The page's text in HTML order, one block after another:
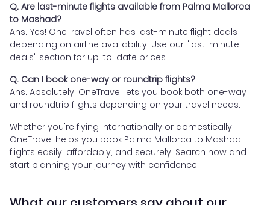
Q. Are last-minute flights available from Palma Mallorca
to Mashad?
Ans. Yes! OneTravel often has last-minute flight deals
depending on airline availability. Use our "last-minute
deals" section for up-to-date prices.
Q. Can I book one-way or roundtrip flights?
Ans. Absolutely. OneTravel lets you book both one-way
and roundtrip flights depending on your travel needs.
Whether you're flying internationally or domestically,
OneTravel helps you book Palma Mallorca to Mashad
flights easily, affordably, and securely. Search now and
start planning your journey with confidence!